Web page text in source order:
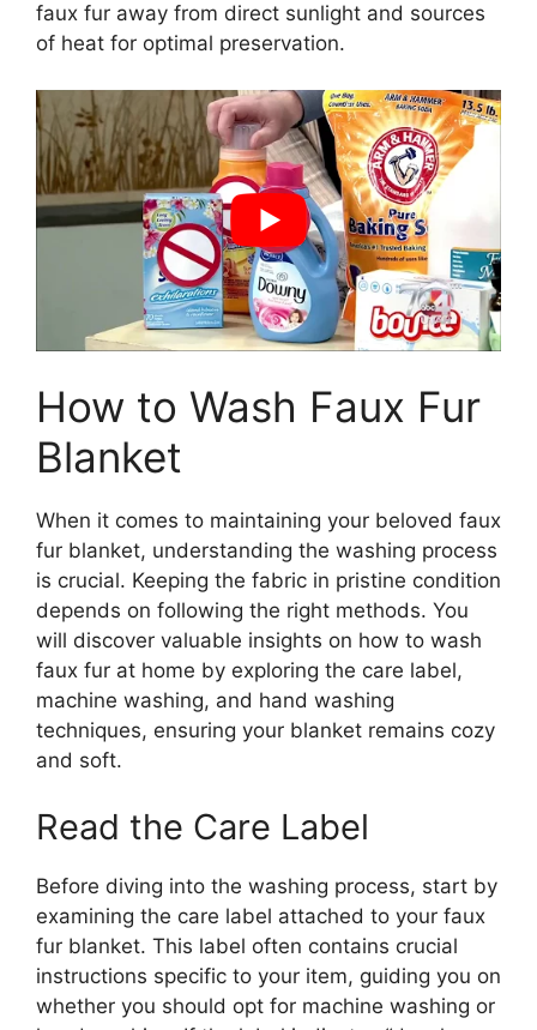
faux fur away from direct sunlight and sources
of heat for optimal preservation.
How to Wash Faux Fur
Blanket
When it comes to maintaining your beloved faux
fur blanket, understanding the washing process
is crucial. Keeping the fabric in pristine condition
depends on following the right methods. You
will discover valuable insights on how to wash
faux fur at home by exploring the care label,
machine washing, and hand washing
techniques, ensuring your blanket remains cozy
and soft.
Read the Care Label
Before diving into the washing process, start by
examining the care label attached to your faux
fur blanket. This label often contains crucial
instructions specific to your item, guiding you on
whether you should opt for machine washing or